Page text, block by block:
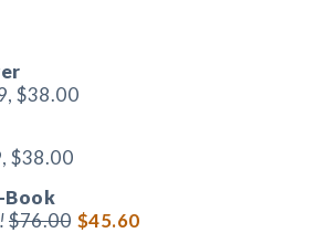
$38.00
$38.00
Book
$76.00 $45.60